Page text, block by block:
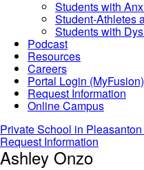
Students with
Student-Athletes
Students with
Podcast
Resources
Careers
Portal Login (MyFusion)
Request Information
Online Campus
Private School in Pleasanton
Request Information
Ashley Onzo